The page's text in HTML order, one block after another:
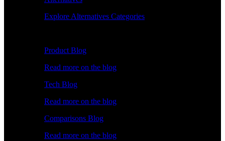
Explore Alternatives Categories
Product Blog
Read more on the blog
Tech Blog
Read more on the blog
Comparisons Blog
Read more on the blog